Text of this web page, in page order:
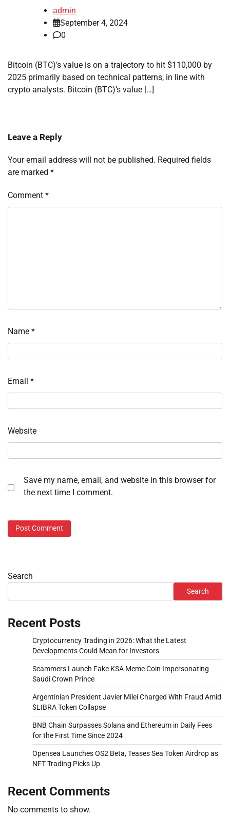
admin
September 4, 2024
0
Bitcoin (BTC)’s value is on a trajectory to hit $110,000 by
2025 primarily based on technical patterns, in line with
crypto analysts. Bitcoin (BTC)’s value […]
Leave a Reply
Your email address will not be published. Required fields
are marked *
Comment *
Name *
Email *
Website
Save my name, email, and website in this browser for
the next time I comment.
Search
Search
Recent Posts
Cryptocurrency Trading in 2026: What the Latest
Developments Could Mean for Investors
Scammers Launch Fake KSA Meme Coin Impersonating
Saudi Crown Prince
Argentinian President Javier Milei Charged With Fraud Amid
$LIBRA Token Collapse
BNB Chain Surpasses Solana and Ethereum in Daily Fees
for the First Time Since 2024
Opensea Launches OS2 Beta, Teases Sea Token Airdrop as
NFT Trading Picks Up
Recent Comments
No comments to show.